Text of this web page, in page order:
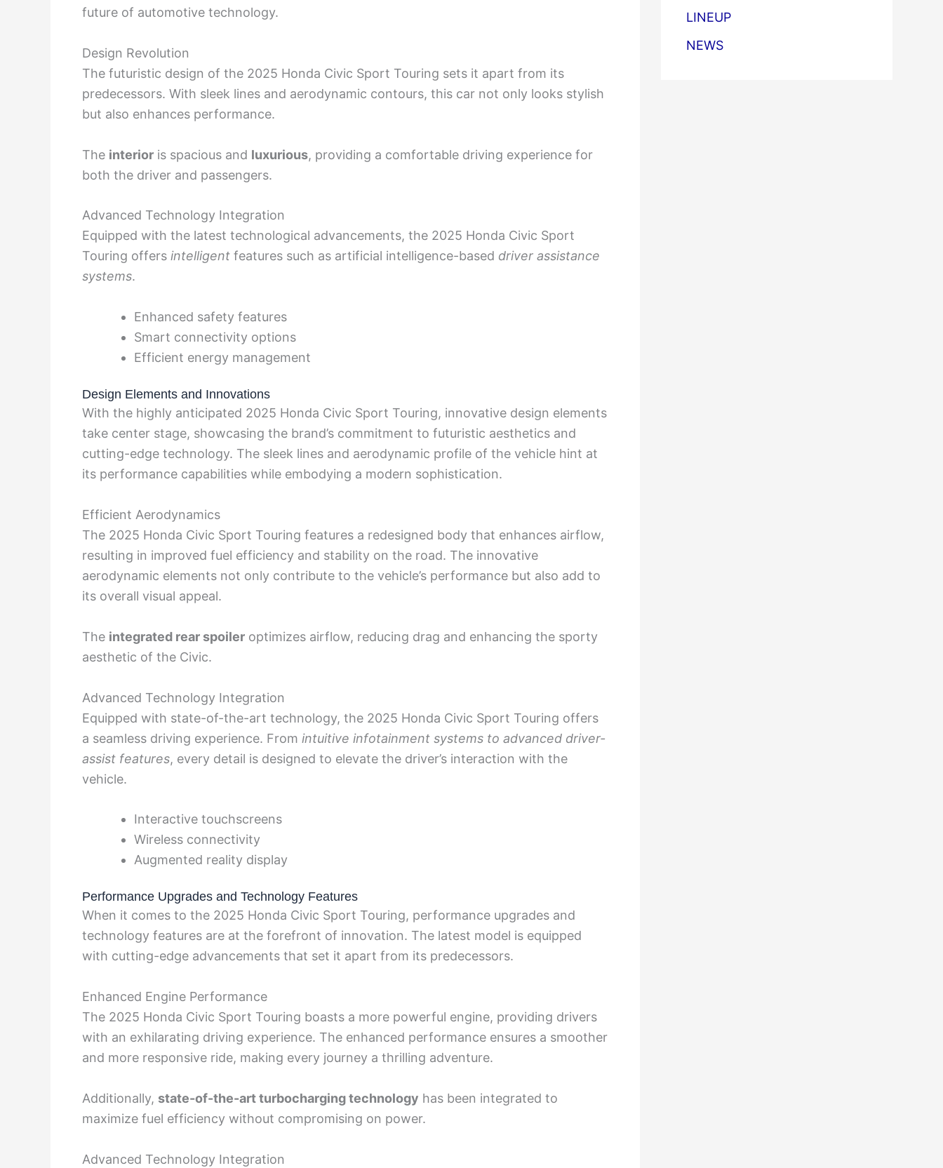
future of automotive technology.
Design Revolution
The futuristic design of the 2025 Honda Civic Sport Touring sets it apart from its
predecessors. With sleek lines and aerodynamic contours, this car not only looks stylish
but also enhances performance.
The interior is spacious and luxurious, providing a comfortable driving experience for
both the driver and passengers.
Advanced Technology Integration
Equipped with the latest technological advancements, the 2025 Honda Civic Sport
Touring offers intelligent features such as artificial intelligence-based driver assistance
systems.
Enhanced safety features
Smart connectivity options
Efficient energy management
Design Elements and Innovations
With the highly anticipated 2025 Honda Civic Sport Touring, innovative design elements
take center stage, showcasing the brand’s commitment to futuristic aesthetics and
cutting-edge technology. The sleek lines and aerodynamic profile of the vehicle hint at
its performance capabilities while embodying a modern sophistication.
Efficient Aerodynamics
The 2025 Honda Civic Sport Touring features a redesigned body that enhances airflow,
resulting in improved fuel efficiency and stability on the road. The innovative
aerodynamic elements not only contribute to the vehicle’s performance but also add to
its overall visual appeal.
The integrated rear spoiler optimizes airflow, reducing drag and enhancing the sporty
aesthetic of the Civic.
Advanced Technology Integration
Equipped with state-of-the-art technology, the 2025 Honda Civic Sport Touring offers
a seamless driving experience. From intuitive infotainment systems to advanced driver-
assist features, every detail is designed to elevate the driver’s interaction with the
vehicle.
Interactive touchscreens
Wireless connectivity
Augmented reality display
Performance Upgrades and Technology Features
When it comes to the 2025 Honda Civic Sport Touring, performance upgrades and
technology features are at the forefront of innovation. The latest model is equipped
with cutting-edge advancements that set it apart from its predecessors.
Enhanced Engine Performance
The 2025 Honda Civic Sport Touring boasts a more powerful engine, providing drivers
with an exhilarating driving experience. The enhanced performance ensures a smoother
and more responsive ride, making every journey a thrilling adventure.
Additionally, state-of-the-art turbocharging technology has been integrated to
maximize fuel efficiency without compromising on power.
Advanced Technology Integration
LINEUP
NEWS